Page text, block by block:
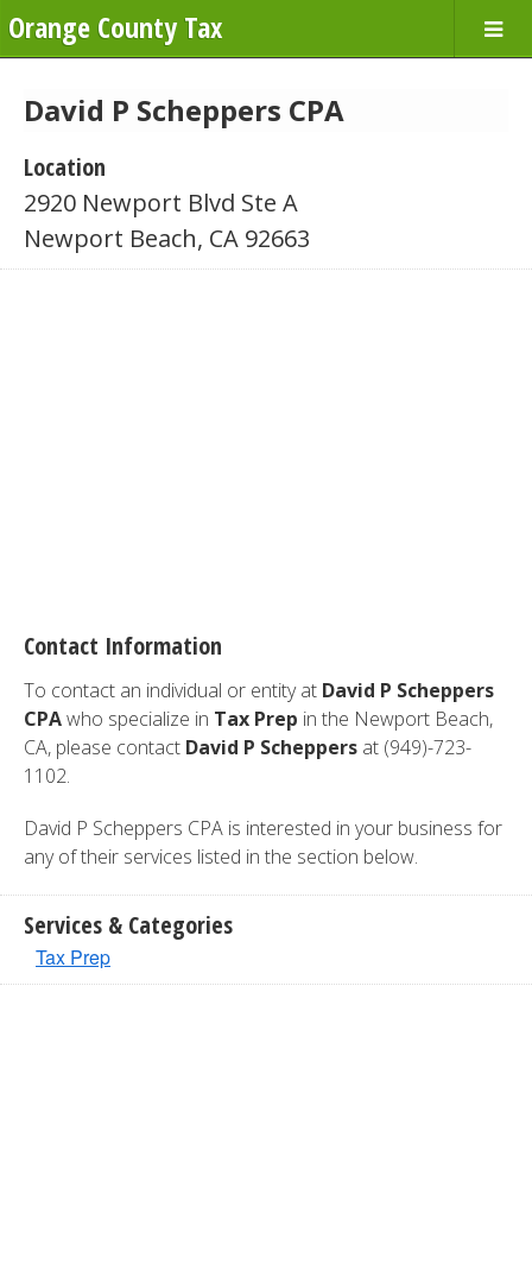
Orange County Tax
David P Scheppers CPA
Location
2920 Newport Blvd Ste A
Newport Beach, CA 92663
Contact Information
To contact an individual or entity at David P Scheppers
CPAwho specialize in Tax Prep in the Newport Beach,
CA, please contact David P Scheppers at (949)-723-
1102.
David P Scheppers CPA is interested in your business for
any of their services listed in the section below.
Services & Categories
Tax Prep